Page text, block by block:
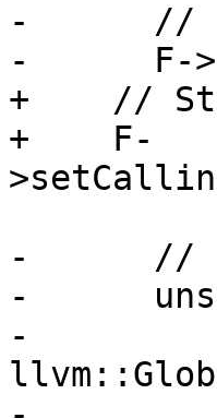
-      //
-      F-
+    //
+    F-
-      //
-
-